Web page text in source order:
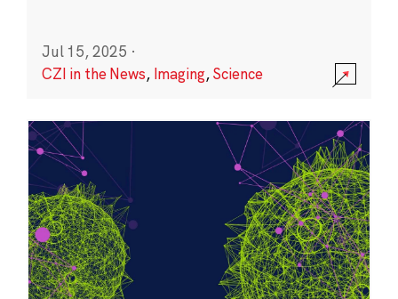
Jul 15, 2025 ·
CZI in the News, Imaging,Science